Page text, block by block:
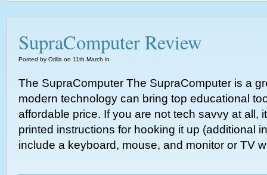
SupraComputer Review
Posted by Orilla on 11th March in
The SupraComputer The SupraComputer is a
modern technology can bring top educational
affordable price. If you are not tech savvy at all,
printed instructions for hooking it up (additional
include a keyboard, mouse, and monitor or TV